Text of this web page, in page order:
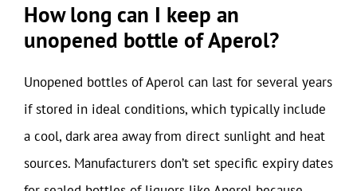
How long can I keep an
unopened bottle of Aperol?
Unopened bottles of Aperol can last for several years
if stored in ideal conditions, which typically include
a cool, dark area away from direct sunlight and heat
sources. Manufacturers don’t set specific expiry dates